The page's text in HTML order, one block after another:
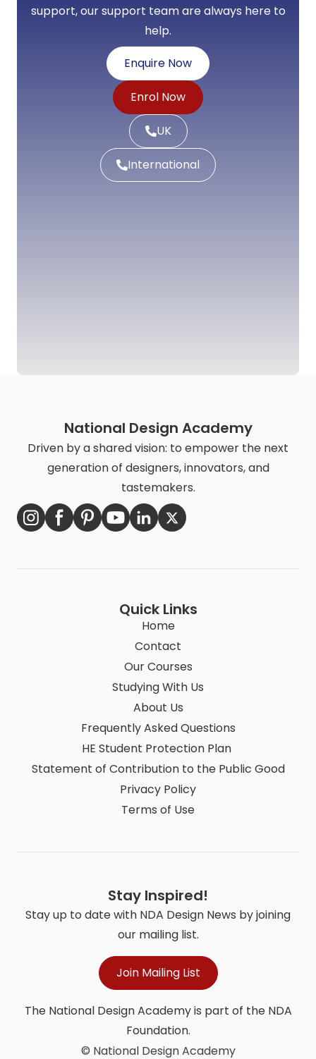
support, our support team are always here to
help.
Enquire Now
Enrol Now
UK
International
National Design Academy
Driven by a shared vision: to empower the next
generation of designers, innovators, and
tastemakers.
Quick Links
Home
Contact
Our Courses
Studying With Us
About Us
Frequently Asked Questions
HE Student Protection Plan
Statement of Contribution to the Public Good
Privacy Policy
Terms of Use
Stay Inspired!
Stay up to date with NDA Design News by joining
our mailing list.
Join Mailing List
The National Design Academy is part of the NDA
Foundation.
© National Design Academy